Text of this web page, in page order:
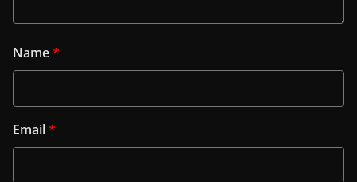
Name*
Email*